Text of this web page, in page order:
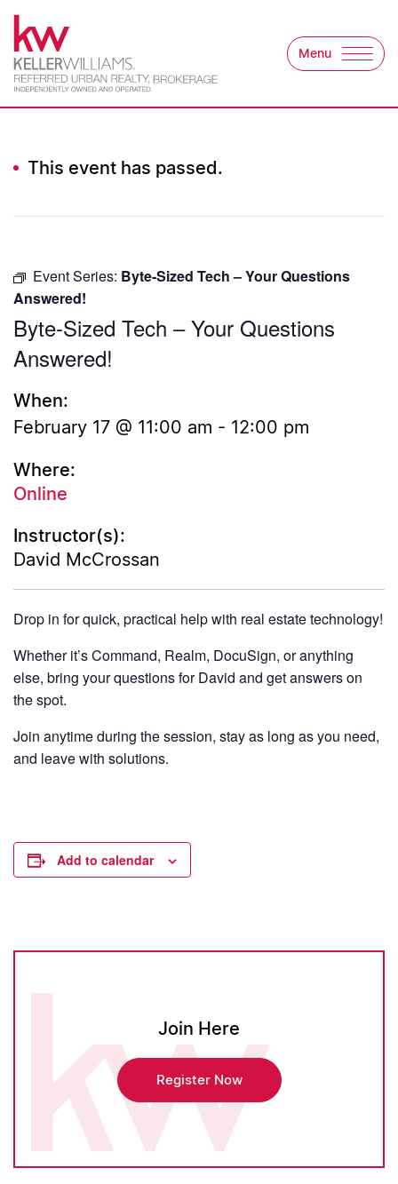
Skip to content
Keller Williams
Menu
This event has passed.
Event Series: Byte-Sized Tech – Your Questions
Answered!
Byte-Sized Tech – Your Questions
Answered!
When:
February 17 @ 11:00 am - 12:00 pm
Where:
Online
Instructor(s):
David McCrossan
Drop in for quick, practical help with real estate technology!
Whether it’s Command, Realm, DocuSign, or anything
else, bring your questions for David and get answers on
the spot.
Join anytime during the session, stay as long as you need,
and leave with solutions.
Add to calendar
Join Here
Register Now